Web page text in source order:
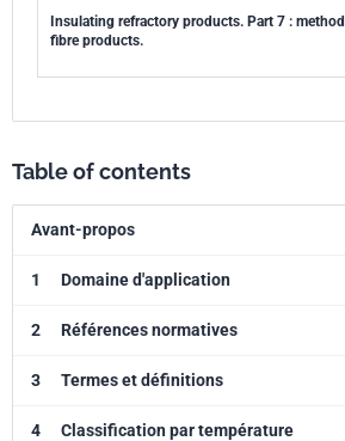
Insulating refractory products. Part 7 :
fibre products.
Table of contents
Avant-propos
1 Domaine d'application
2 Références normatives
3 Termes et définitions
4 Classification par température